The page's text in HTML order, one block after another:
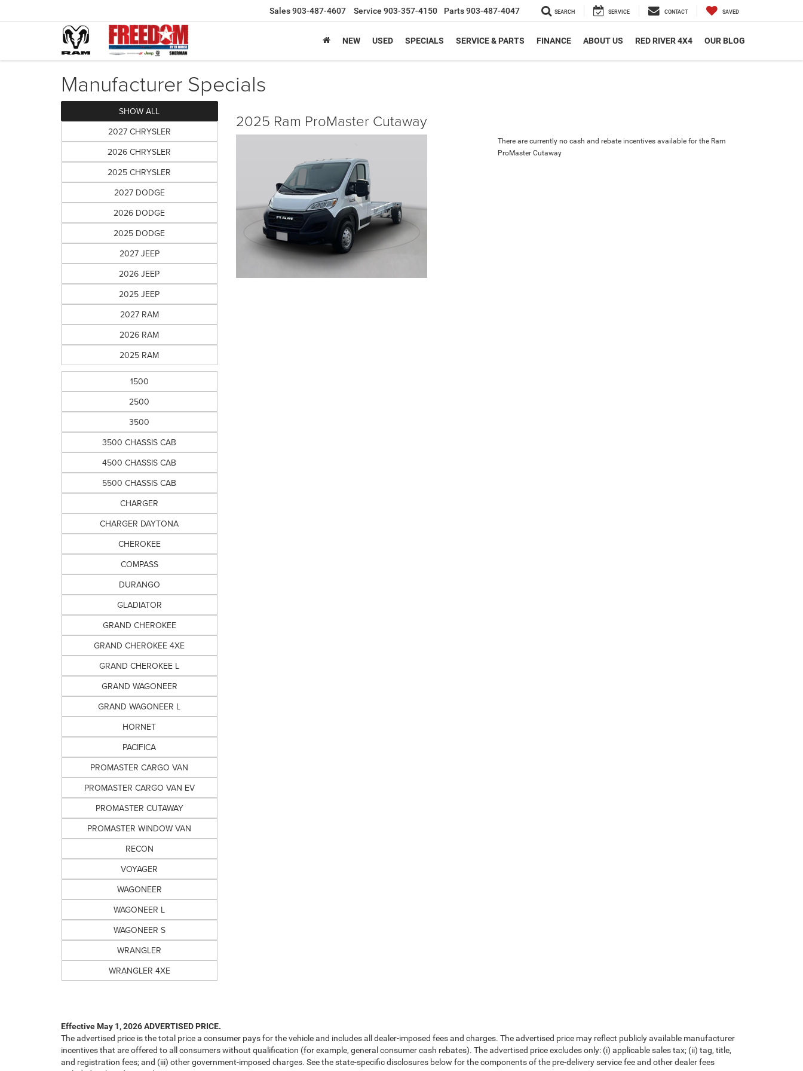
Sales903-487-4607 Service 903-357-4150 Parts903-487-4047 SEARCH SERVICE CONTACT SAVED
NEW USED SPECIALS SERVICE & PARTS FINANCE ABOUT US RED RIVER 4X4 OUR BLOG
Manufacturer Specials
SHOW ALL
2027 CHRYSLER
2026 CHRYSLER
2025 CHRYSLER
2027 DODGE
2026 DODGE
2025 DODGE
2027 JEEP
2026 JEEP
2025 JEEP
2027 RAM
2026 RAM
2025 RAM
1500
2500
3500
3500 CHASSIS CAB
4500 CHASSIS CAB
5500 CHASSIS CAB
CHARGER
CHARGER DAYTONA
CHEROKEE
COMPASS
DURANGO
GLADIATOR
GRAND CHEROKEE
GRAND CHEROKEE 4XE
GRAND CHEROKEE L
GRAND WAGONEER
GRAND WAGONEER L
HORNET
PACIFICA
PROMASTER CARGO VAN
PROMASTER CARGO VAN EV
PROMASTER CUTAWAY
PROMASTER WINDOW VAN
RECON
VOYAGER
WAGONEER
WAGONEER L
WAGONEER S
WRANGLER
WRANGLER 4XE
2025 Ram ProMaster Cutaway
There are currently no cash and rebate incentives available for the Ram
ProMaster Cutaway
Effective May 1, 2026ADVERTISED PRICE.
The advertised price is the total price a consumer pays for the vehicle and includes all dealer-imposed fees and charges. The advertised price may reflect publicly available manufacturer
incentives that are offered to all consumers without qualification (for example, general consumer cash rebates). The advertised price excludes only: (i) applicable sales tax; (ii) tag, title,
and registration fees; and (iii) other government-imposed charges. See the state-specific disclosures below for the components of the pre-delivery service fee and other dealer fees